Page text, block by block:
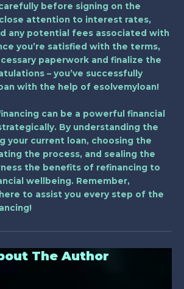
before signing on the
attention to interest rates,
any potential fees associated with
you’re satisfied with the terms,
paperwork and finalize the
– you’ve successfully
with the help of esolvemyloan!
can be a powerful financial
By understanding the
your current loan, choosing the
the process, and sealing the
the benefits of refinancing to
wellbeing. Remember,
to assist you every step of the
The Author